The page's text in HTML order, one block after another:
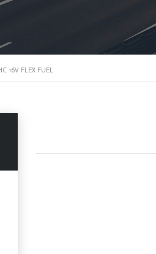
16V FLEX FUEL